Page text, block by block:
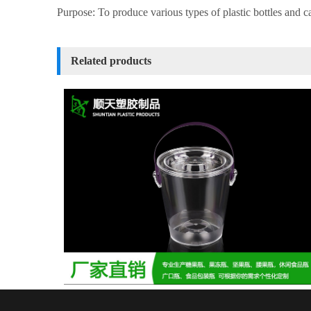
Purpose: To produce various types of plastic bottles and
Related products